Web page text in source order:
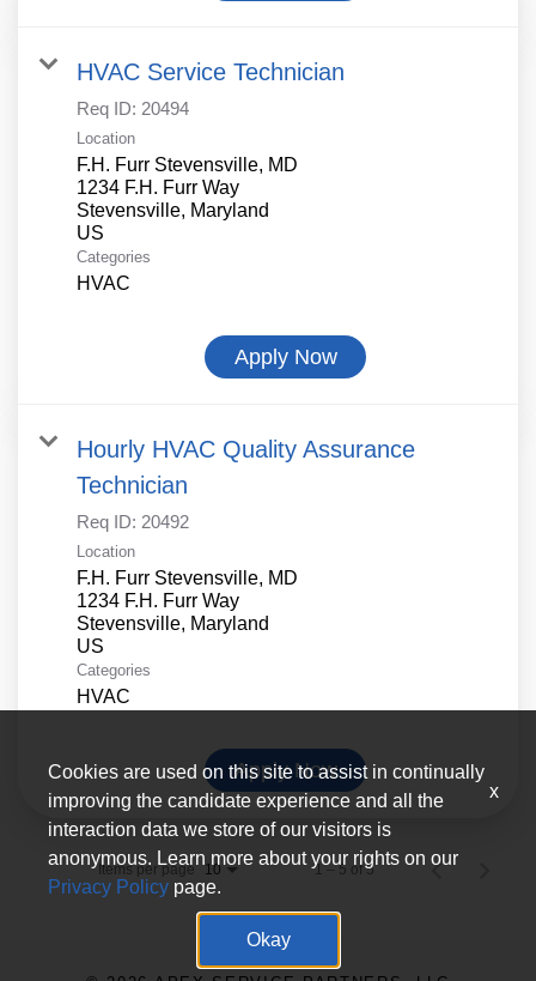
HVAC Service Technician
Req ID: 20494
Location
F.H. Furr Stevensville, MD
1234 F.H. Furr Way
Stevensville, Maryland
Categories
HVAC
Apply Now
Hourly HVAC Quality Assurance
Technician
Req ID: 20492
Location
F.H. Furr Stevensville, MD
1234 F.H. Furr Way
Stevensville, Maryland
Categories
HVAC
Apply Now
Items per page 10 1 – 5 of 5
Cookies are used on this site to assist in continually
improving the candidate experience and all the
interaction data we store of our visitors is
anonymous. Learn more about your rights on our
Privacy Policy page.
Okay
x